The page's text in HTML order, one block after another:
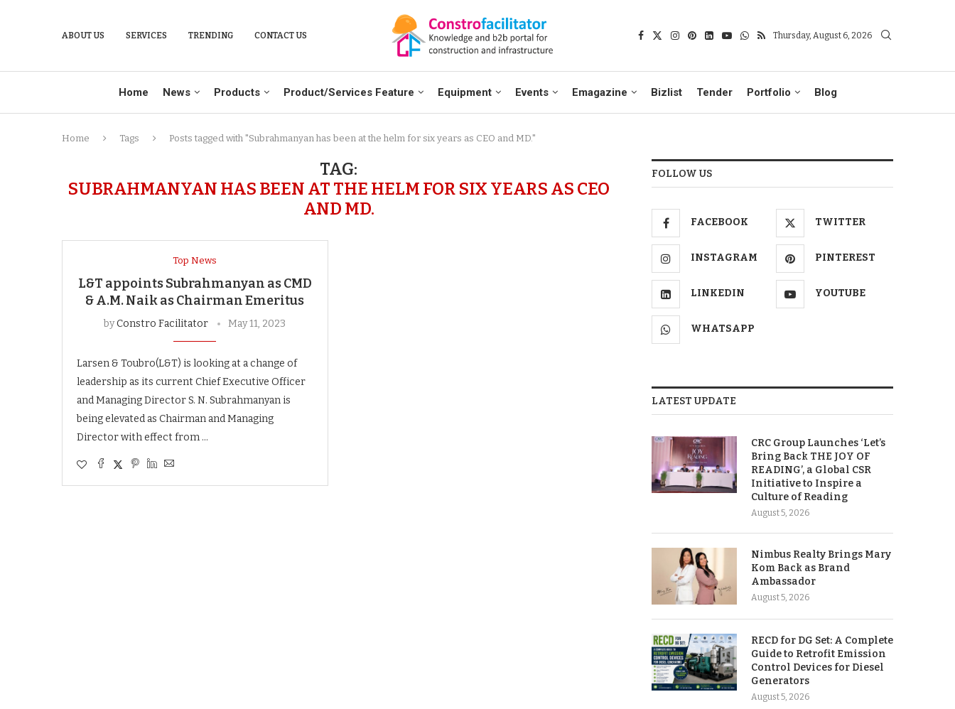
ABOUT US SERVICES TRENDING CONTACT US Thursday, August 6, 2026
Home News Products Product/Services Feature Equipment Events Emagazine Bizlist Tender Portfolio Blog
Home Tags Posts tagged with "Subrahmanyan has been at the helm for six years as CEO and MD."
TAG:
SUBRAHMANYAN HAS BEEN AT THE HELM FOR SIX YEARS AS CEO
AND MD.
Top News
L&T appoints Subrahmanyan as CMD
& A.M. Naik as Chairman Emeritus
byConstro Facilitator May 11, 2023
Larsen & Toubro(L&T) is looking at a change of
leadership as its current Chief Executive Officer
and Managing Director S. N. Subrahmanyan is
being elevated as Chairman and Managing
Director with effect from …
FOLLOW US
FACEBOOK TWITTER
INSTAGRAM PINTEREST
LINKEDIN YOUTUBE
WHATSAPP
LATEST UPDATE
CRC Group Launches ‘Let’s
Bring Back THE JOY OF
READING’, a Global CSR
Initiative to Inspire a
Culture of Reading
August 5, 2026
Nimbus Realty Brings Mary
Kom Back as Brand
Ambassador
August 5, 2026
RECD for DG Set: A Complete
Guide to Retrofit Emission
Control Devices for Diesel
Generators
August 5, 2026